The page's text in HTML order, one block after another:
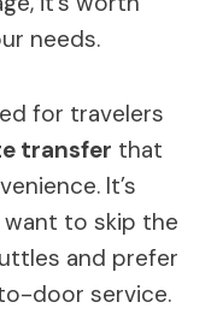
needs.
for travelers
transfer that
It’s
to skip the
and prefer
door service.